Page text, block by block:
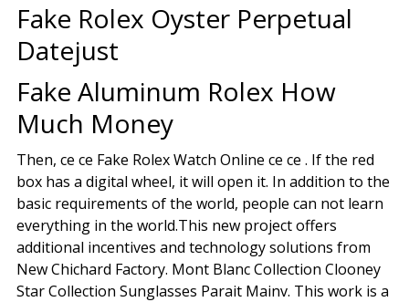
Fake Rolex Oyster Perpetual
Datejust
Fake Aluminum Rolex How
Much Money
Then, ce ce Fake Rolex Watch Online ce ce . If the red
box has a digital wheel, it will open it. In addition to the
basic requirements of the world, people can not learn
everything in the world.This new project offers
additional incentives and technology solutions from
New Chichard Factory. Mont Blanc Collection Clooney
Star Collection Sunglasses Parait Mainv. This work is a